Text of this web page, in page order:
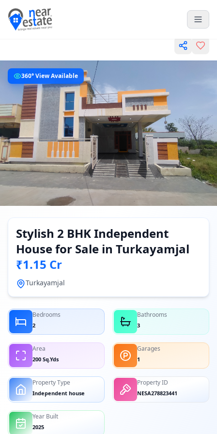
360° View Available
Stylish 2 BHK Independent
House for Sale in Turkayamjal
₹1.15 Cr
Turkayamjal
Bedrooms
2
Bathrooms
3
Area
200 Sq.Yds
Garages
1
Property Type
Independent house
Property ID
NESA278823441
Year Built
2025